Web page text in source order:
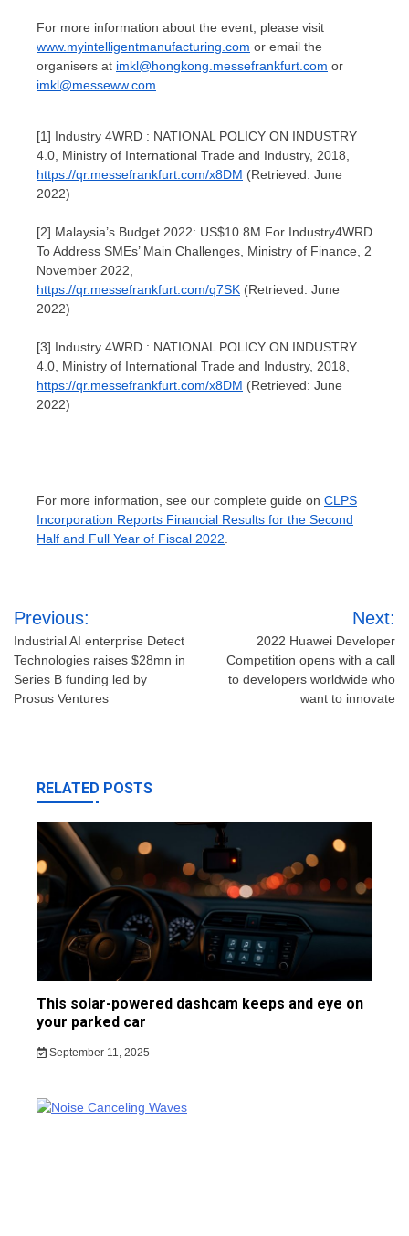
For more information about the event, please visit
www.myintelligentmanufacturing.com or email the
organisers at imkl@hongkong.messefrankfurt.com or
imkl@messeww.com
[1] Industry 4WRD : NATIONAL POLICY ON INDUSTRY
4.0, Ministry of International Trade and Industry, 2018,
https://qr.messefrankfurt.com/x8DM (Retrieved: June
2022)
[2] Malaysia’s Budget 2022: US$10.8M For Industry4WRD
To Address SMEs’ Main Challenges, Ministry of Finance, 2
November 2022,
https://qr.messefrankfurt.com/q7SK (Retrieved: June
2022)
[3] Industry 4WRD : NATIONAL POLICY ON INDUSTRY
4.0, Ministry of International Trade and Industry, 2018,
https://qr.messefrankfurt.com/x8DM (Retrieved: June
2022)
For more information, see our complete guide on CLPS
Incorporation Reports Financial Results for the Second
Half and Full Year of Fiscal 2022
Post
navigation
Previous:
Industrial AI enterprise Detect
Technologies raises $28mn in
Series B funding led by
Prosus Ventures
Next:
2022 Huawei Developer
Competition opens with a call
to developers worldwide who
want to innovate
RELATED POSTS
This solar-powered dashcam keeps and eye on
your parked car
September 11, 2025